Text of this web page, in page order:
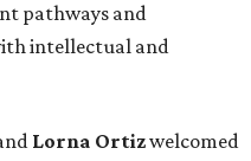
pathways and
intellectual and
Lorna Ortizwelcomed